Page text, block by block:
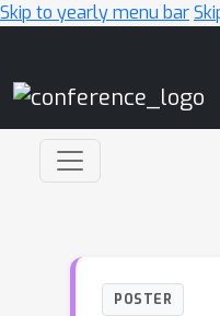
Skip to yearly menu bar
POSTER